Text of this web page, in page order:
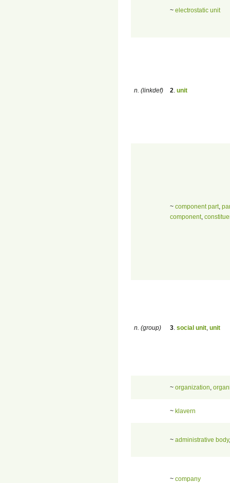
~ electrostatic unit
n. (linkdef) 2 unit
~ component part,
component,
n. (group) 3 social unit unit
~ organization
~ klavern
~ administrative body
~ company